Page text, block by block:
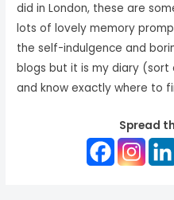
did in London, these are
lots of lovely memory
the self-indulgence and
blogs but it is my diary (sort
and know exactly where to
Spread